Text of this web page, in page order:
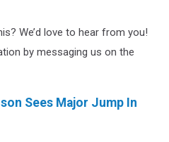
We’d love to hear from you!
by messaging us on the
Sees Major Jump In